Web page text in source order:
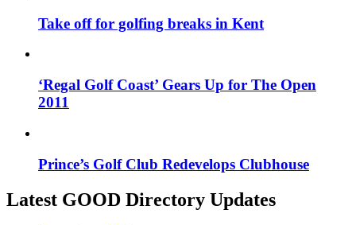
Take off for golfing breaks in Kent
‘Regal Golf Coast’ Gears Up for The Open
2011
Prince’s Golf Club Redevelops Clubhouse
Latest GOOD Directory Updates